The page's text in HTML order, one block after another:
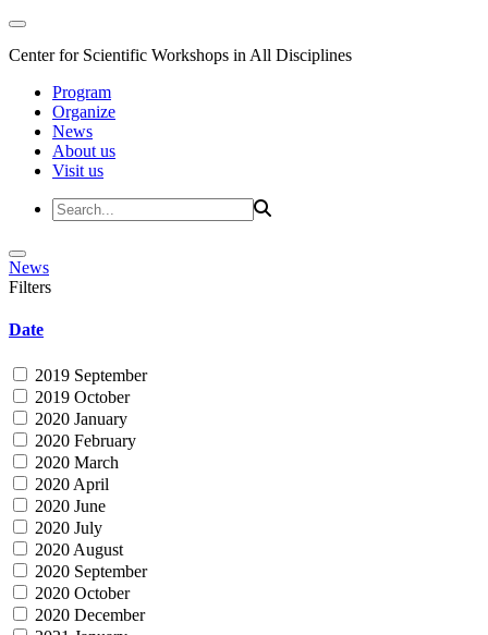
Center for Scientific Workshops in All Disciplines
Program
Organize
News
About us
Visit us
News
Filters
Date
2019 September
2019 October
2020 January
2020 February
2020 March
2020 April
2020 June
2020 July
2020 August
2020 September
2020 October
2020 December